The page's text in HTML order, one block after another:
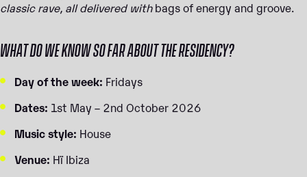
classic rave, all delivered withbags of energy and groove.
WHAT DO WE KNOW SO FAR ABOUT THE RESIDENCY?
Day of the week: Fridays
Dates: 1st May – 2nd October 2026
Music style: House
Venue: Hï Ibiza